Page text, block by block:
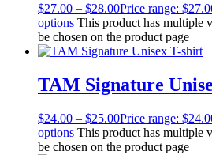
$27.00 – $28.00Price range:
options This product has multiple
be chosen on the product page
TAM Signature
$24.00 – $25.00Price range:
options This product has multiple
be chosen on the product page